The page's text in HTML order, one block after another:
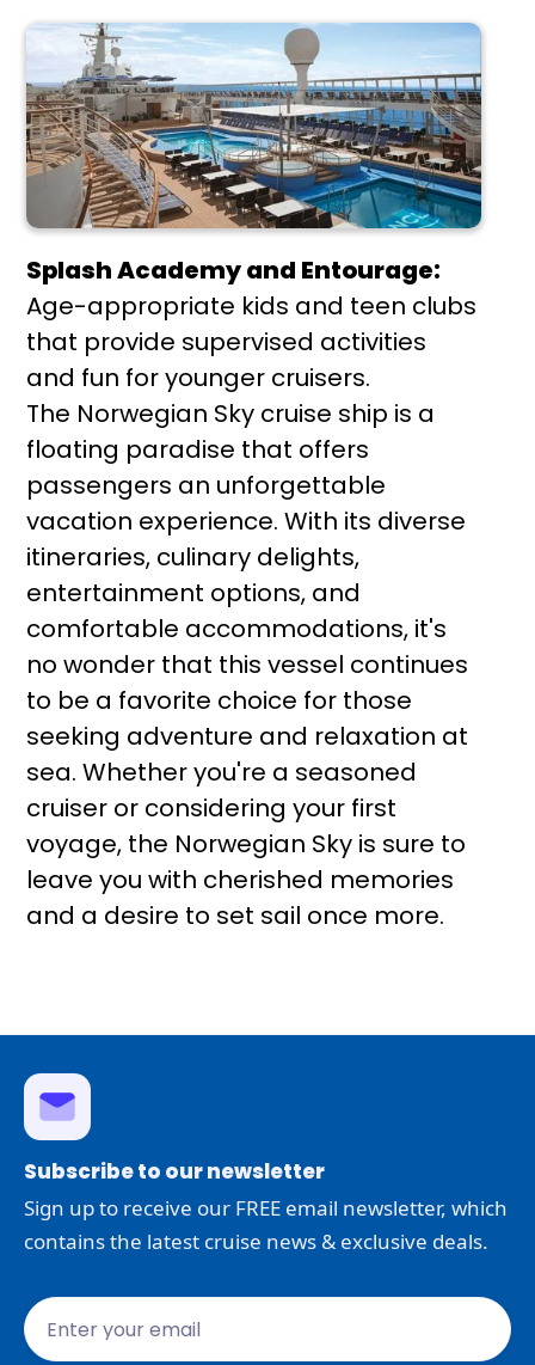
Splash Academy and Entourage:
Age-appropriate kids and teen clubs
that provide supervised activities
and fun for younger cruisers.
The Norwegian Sky cruise ship is a
floating paradise that offers
passengers an unforgettable
vacation experience. With its diverse
itineraries, culinary delights,
entertainment options, and
comfortable accommodations, it's
no wonder that this vessel continues
to be a favorite choice for those
seeking adventure and relaxation at
sea. Whether you're a seasoned
cruiser or considering your first
voyage, the Norwegian Sky is sure to
leave you with cherished memories
and a desire to set sail once more.
Subscribe to our newsletter
Sign up to receive our FREE email newsletter, which
contains the latest cruise news & exclusive deals.